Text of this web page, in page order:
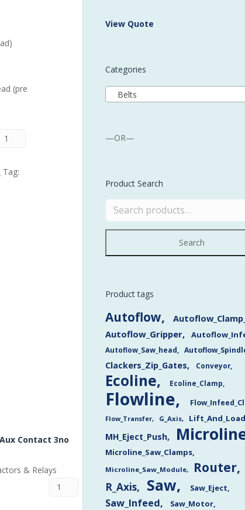
– Now discontinued
More products and services from Stürtz
(pre
Tag:
Aux Contact 3no
& Relays
View Quote
Categories
Belts
—OR—
Product Search
Search
Product tags
Autoflow
Autoflow_Gripper
Autoflow_Saw_head
Clackers_Zip_Gates Conveyor
Ecoline Ecoline_Clamp
Flowline
Flow_Transfer G_Axis Lift_And_Load
MH_Eject_Push
Microline_Saw_Clamps
Microline_Saw_Module Router
R_Axis Saw Saw_Eject
Saw_Infeed Saw_Motor